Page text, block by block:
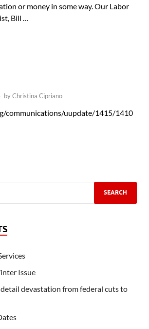
or money in some way. Our Labor
Bill …
byChristina Cipriano
communications/uupdate/1415/1410
Issue
devastation from federal cuts to